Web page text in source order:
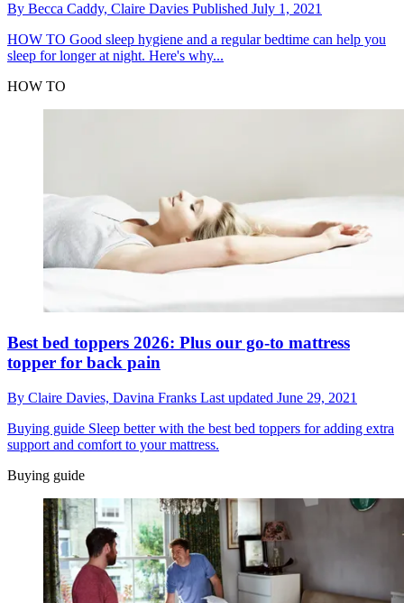
By Becca Caddy, Claire Davies Published July 1, 2021
HOW TO Good sleep hygiene and a regular bedtime can help you
sleep for longer at night. Here's why...
HOW TO
Best bed toppers 2026: Plus our go-to mattress
topper for back pain
By Claire Davies, Davina Franks Last updated June 29, 2021
Buying guide Sleep better with the best bed toppers for adding extra
support and comfort to your mattress.
Buying guide